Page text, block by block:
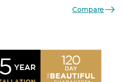
Compare